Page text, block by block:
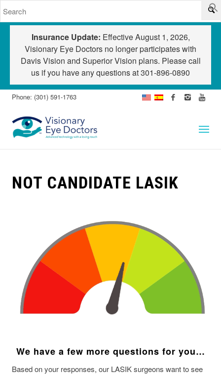
Insurance Update: Effective August 1, 2026,
Visionary Eye Doctors no longer participates with
Davis Vision and Superior Vision plans. Please call
us if you have any questions at301-896-0890
Phone: (301) 591-1763
NOT CANDIDATE LASIK
We have a few more questions for you…
Based on your responses, our LASIK surgeons want to see